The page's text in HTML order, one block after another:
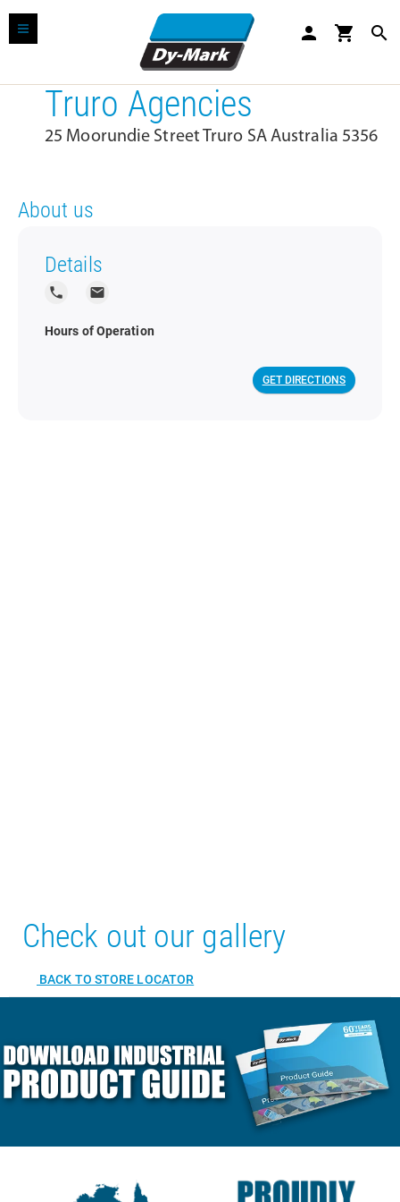
person shopping_cart search
Truro Agencies
25 Moorundie Street Truro SA Australia 5356
About us
Details
local_phone local_post_office
Hours of Operation
GET DIRECTIONS
Check out our gallery
BACK TO STORE LOCATOR